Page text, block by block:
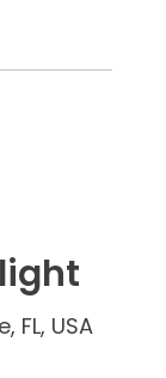
FL, USA